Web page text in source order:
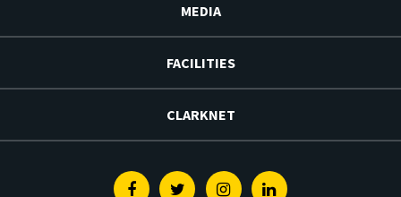
MEDIA
FACILITIES
CLARKNET
FacebookTwitterInstagramLinkedin